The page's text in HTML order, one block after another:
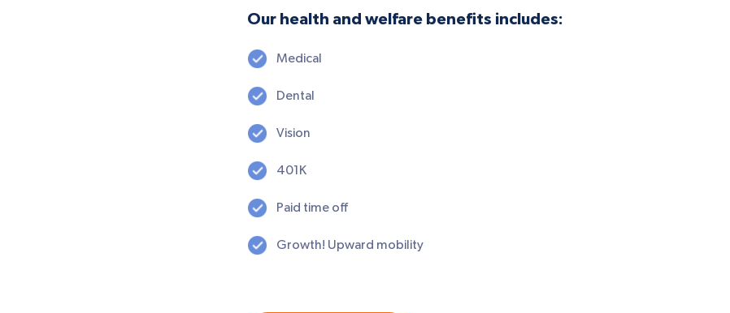
Our health and welfare benefits includes:
Medical
Dental
Vision
401K
Paid time off
Growth! Upward mobility